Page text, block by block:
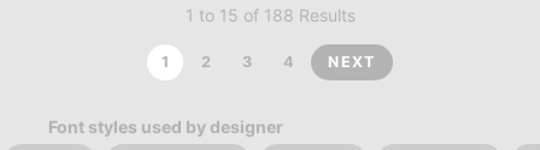
1 to 15 of 188 Results
1 2 3 4 NEXT
Font styles used by designer